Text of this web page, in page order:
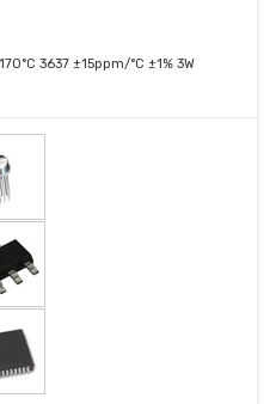
3637 ±15ppm/°C ±1% 3W